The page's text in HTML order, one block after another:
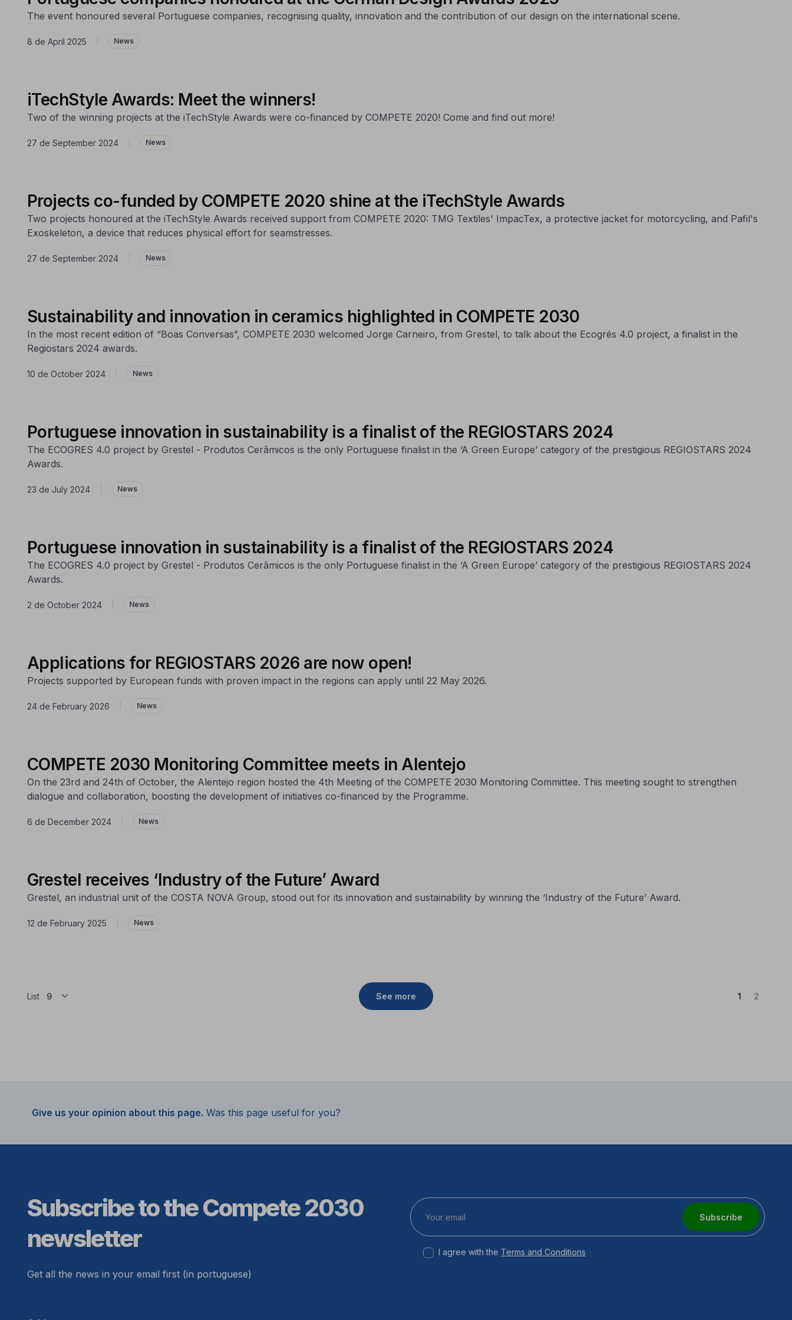
The event honoured several Portuguese companies, recognising quality, innovation and the contribution of our design on the international scene.
8 de April 2025 News
iTechStyle Awards: Meet the winners!
Two of the winning projects at the iTechStyle Awards were co-financed by COMPETE 2020! Come and find out more!
27 de September 2024 News
Projects co-funded by COMPETE 2020 shine at the iTechStyle Awards
Two projects honoured at the iTechStyle Awards received support from COMPETE 2020: TMG Textiles' ImpacTex, a protective jacket for motorcycling, and Pafil's
Exoskeleton, a device that reduces physical effort for seamstresses.
27 de September 2024 News
Sustainability and innovation in ceramics highlighted in COMPETE 2030
In the most recent edition of “Boas Conversas”, COMPETE 2030 welcomed Jorge Carneiro, from Grestel, to talk about the Ecogrés 4.0 project, a finalist in the
Regiostars 2024 awards.
10 de October 2024 News
Portuguese innovation in sustainability is a finalist of the REGIOSTARS 2024
The ECOGRES 4.0 project by Grestel - Produtos Cerâmicos is the only Portuguese finalist in the ‘A Green Europe’ category of the prestigious REGIOSTARS 2024
Awards.
23 de July 2024 News
Portuguese innovation in sustainability is a finalist of the REGIOSTARS 2024
The ECOGRES 4.0 project by Grestel - Produtos Cerâmicos is the only Portuguese finalist in the ‘A Green Europe’ category of the prestigious REGIOSTARS 2024
Awards.
2 de October 2024 News
Applications for REGIOSTARS 2026 are now open!
Projects supported by European funds with proven impact in the regions can apply until 22 May 2026.
24 de February 2026 News
COMPETE 2030 Monitoring Committee meets in Alentejo
On the 23rd and 24th of October, the Alentejo region hosted the 4th Meeting of the COMPETE 2030 Monitoring Committee. This meeting sought to strengthen
dialogue and collaboration, boosting the development of initiatives co-financed by the Programme.
6 de December 2024 News
Grestel receives ‘Industry of the Future’ Award
Grestel, an industrial unit of the COSTA NOVA Group, stood out for its innovation and sustainability by winning the ‘Industry of the Future’ Award.
12 de February 2025 News
List See more 1 (Current)
2
Give us your opinion about this page. Was this page useful for you?
Subscribe to the Compete 2030
newsletter
Get all the news in your email first (in portuguese)
Subscribe
I agree with the Terms and Conditions